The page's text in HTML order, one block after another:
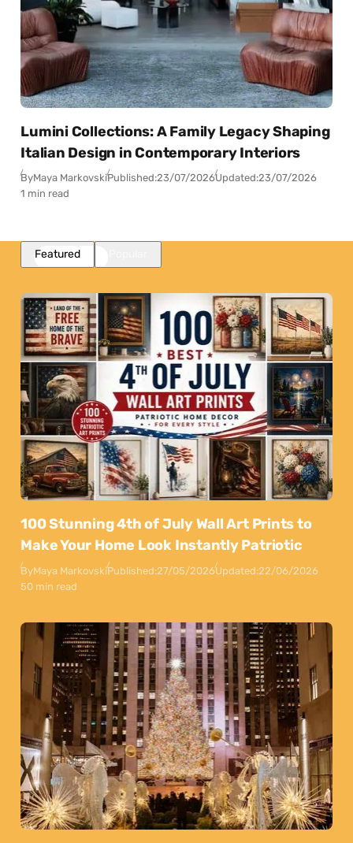
Lumini Collections: A Family Legacy Shaping
Italian Design in Contemporary Interiors
ByMaya MarkovskiPublished:23/07/2026Updated:23/07/2026
1 min read
Featured
100 Stunning 4th of July Wall Art Prints to
Make Your Home Look Instantly Patriotic
ByMaya MarkovskiPublished:27/05/2026Updated:22/06/2026
50 min read